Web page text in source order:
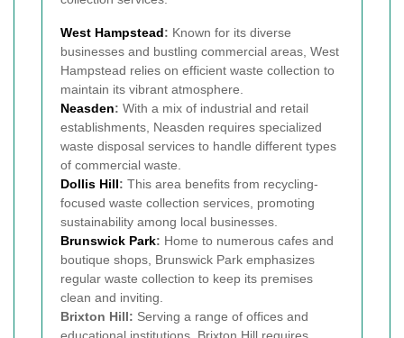
West Hampstead: Known for its diverse
businesses and bustling commercial areas, West
Hampstead relies on efficient waste collection to
maintain its vibrant atmosphere.
Neasden: With a mix of industrial and retail
establishments, Neasden requires specialized
waste disposal services to handle different types
of commercial waste.
Dollis Hill: This area benefits from recycling-
focused waste collection services, promoting
sustainability among local businesses.
Brunswick Park: Home to numerous cafes and
boutique shops, Brunswick Park emphasizes
regular waste collection to keep its premises
clean and inviting.
Brixton Hill: Serving a range of offices and
educational institutions, Brixton Hill requires